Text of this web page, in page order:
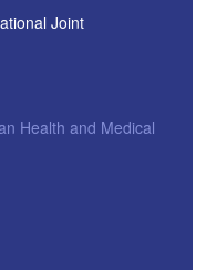
Joint
Health and Medical